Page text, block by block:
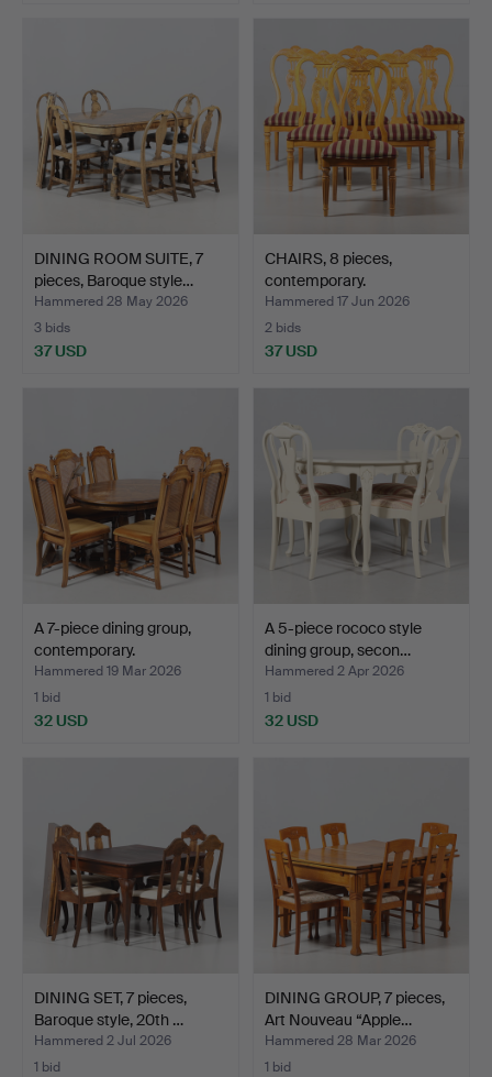
DINING ROOM SUITE, 7
pieces, Baroque style…
Hammered 28 May 2026
3 bids
37 USD
CHAIRS, 8 pieces,
contemporary.
Hammered 17 Jun 2026
2 bids
37 USD
A 7-piece dining group,
contemporary.
Hammered 19 Mar 2026
1 bid
32 USD
A 5-piece rococo style
dining group, secon…
Hammered 2 Apr 2026
1 bid
32 USD
DINING SET, 7 pieces,
Baroque style, 20th …
Hammered 2 Jul 2026
1 bid
DINING GROUP, 7 pieces,
Art Nouveau “Apple…
Hammered 28 Mar 2026
1 bid